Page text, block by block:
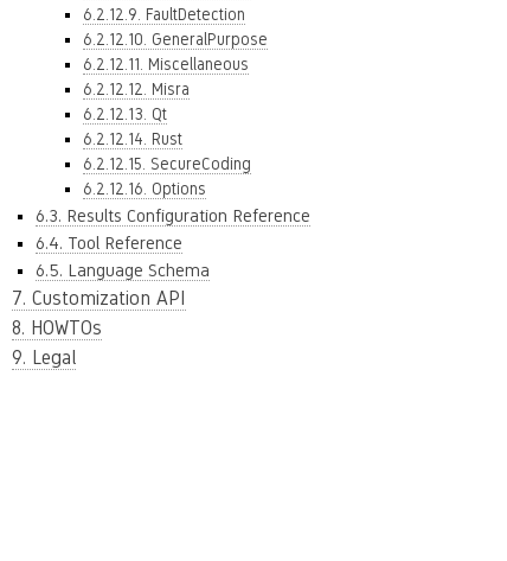
6.2.12.9. FaultDetection
6.2.12.10. GeneralPurpose
6.2.12.11. Miscellaneous
6.2.12.12. Misra
6.2.12.13. Qt
6.2.12.14. Rust
6.2.12.15. SecureCoding
6.2.12.16. Options
6.3. Results Configuration Reference
6.4. Tool Reference
6.5. Language Schema
7. Customization API
8. HOWTOs
9. Legal